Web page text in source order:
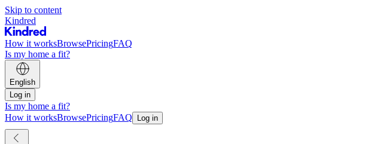
Skip to content
Kindred
How it worksBrowsePricingFAQ
Is my home a fit?
English
Log in
Is my home a fit?
How it worksBrowsePricingFAQ Log in